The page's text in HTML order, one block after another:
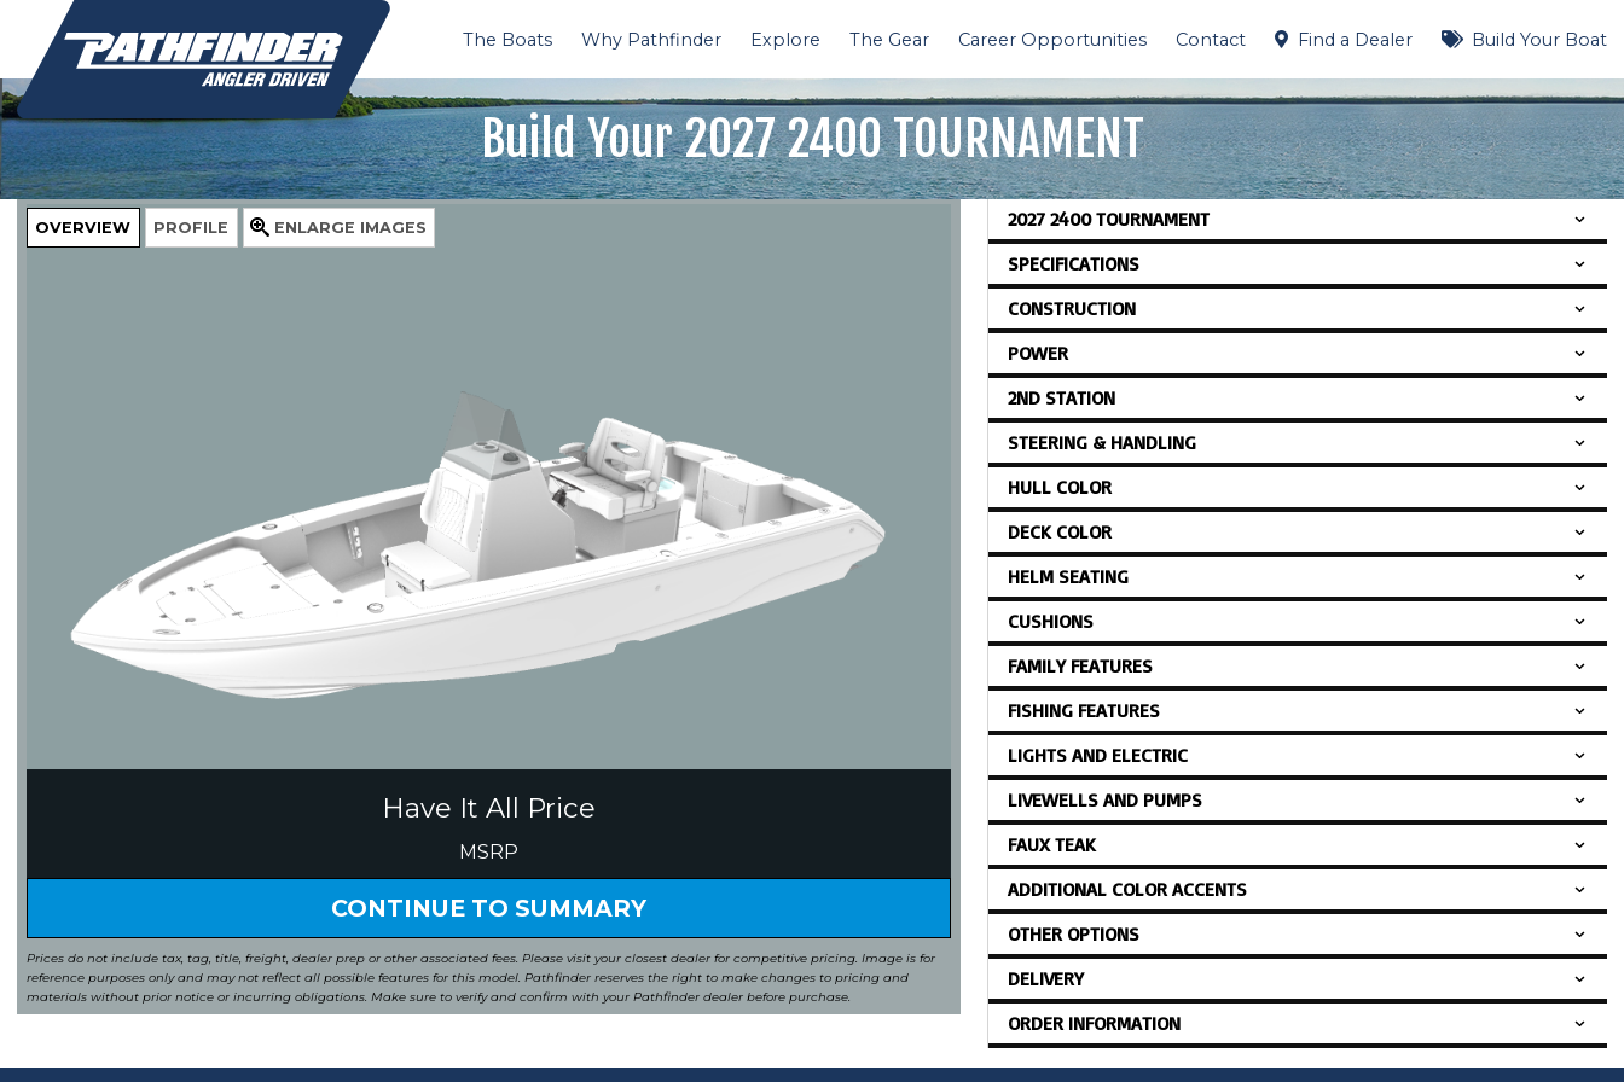
The Boats Why Pathfinder Explore The Gear Career Opportunities Contact Find a Dealer Build Your Boat
Build Your2027 2400 TOURNAMENT
OVERVIEW PROFILE ENLARGE IMAGES
Have It All Price
MSRP
CONTINUE TO SUMMARY
Prices do not include tax, tag, title, freight, dealer prep or other associated fees. Please visit your closest dealer for competitive pricing. Image is for
reference purposes only and may not reflect all possible features for this model. Pathfinder reserves the right to make changes to pricing and
materials without prior notice or incurring obligations. Make sure to verify and confirm with your Pathfinder dealer before purchase.
2027 2400 TOURNAMENT
SPECIFICATIONS
CONSTRUCTION
POWER
2ND STATION
STEERING & HANDLING
HULL COLOR
DECK COLOR
HELM SEATING
CUSHIONS
FAMILY FEATURES
FISHING FEATURES
LIGHTS AND ELECTRIC
LIVEWELLS AND PUMPS
FAUX TEAK
ADDITIONAL COLOR ACCENTS
OTHER OPTIONS
DELIVERY
ORDER INFORMATION